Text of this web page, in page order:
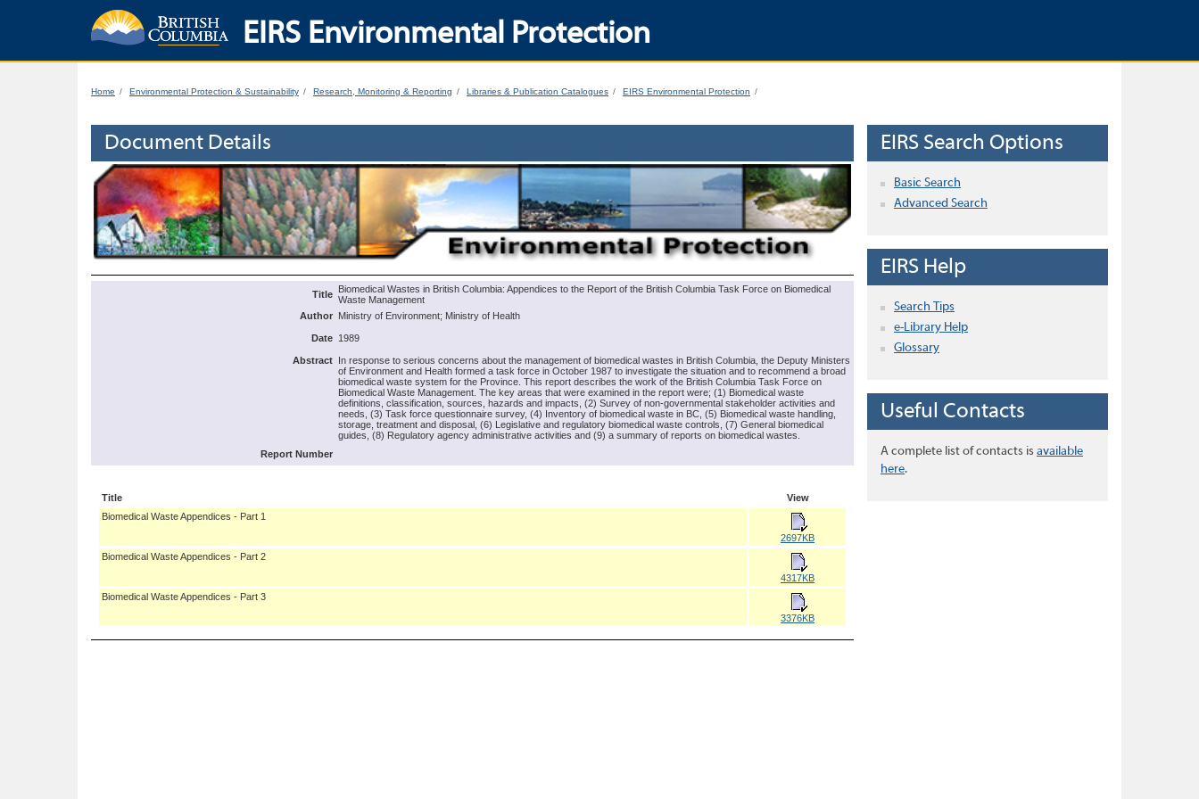
EIRS Environmental Protection
Home Environmental Protection & Sustainability Research, Monitoring & Reporting Libraries & Publication Catalogues EIRS Environmental Protection
Document Details
Title Biomedical Wastes in British Columbia: Appendices to the Report of the British Columbia Task Force on Biomedical
Waste Management
Author Ministry of Environment; Ministry of Health
Date 1989
Abstract In response to serious concerns about the management of biomedical wastes in British Columbia, the Deputy Ministers
of Environment and Health formed a task force in October 1987 to investigate the situation and to recommend a broad
biomedical waste system for the Province. This report describes the work of the British Columbia Task Force on
Biomedical Waste Management. The key areas that were examined in the report were; (1) Biomedical waste
definitions, classification, sources, hazards and impacts, (2) Survey of non-governmental stakeholder activities and
needs, (3) Task force questionnaire survey, (4) Inventory of biomedical waste in BC, (5) Biomedical waste handling,
storage, treatment and disposal, (6) Legislative and regulatory biomedical waste controls, (7) General biomedical
guides, (8) Regulatory agency administrative activities and (9) a summary of reports on biomedical wastes.
Report Number
Title
View
Biomedical Waste Appendices - Part 1
2697KB
Biomedical Waste Appendices - Part 2
4317KB
Biomedical Waste Appendices - Part 3
3376KB
EIRS Search Options
Basic Search
Advanced Search
EIRS Help
Search Tips
e-Library Help
Glossary
Useful Contacts
A complete list of contacts is available
here.